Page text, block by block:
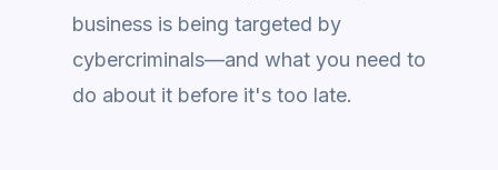
business is being targeted by
cybercriminals—and what you need to
do about it before it's too late.